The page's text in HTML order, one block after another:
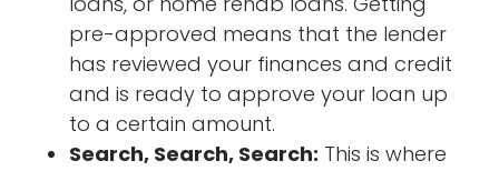
pre-approved means that the lender
has reviewed your finances and credit
and is ready to approve your loan up
to a certain amount.
Search, Search, Search: This is where